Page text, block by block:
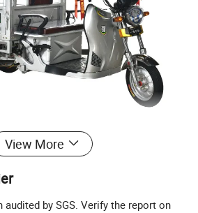
View More
audited by SGS. Verify the report on